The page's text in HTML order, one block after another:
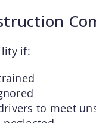
if:
to meet